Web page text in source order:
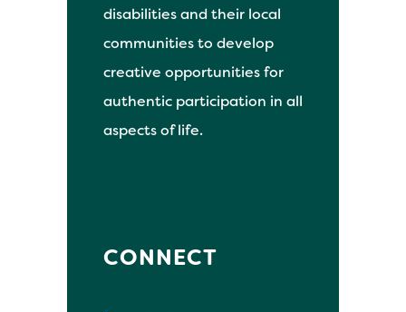
disabilities and their local
communities to develop
creative opportunities for
authentic participation in all
aspects of life.
CONNECT